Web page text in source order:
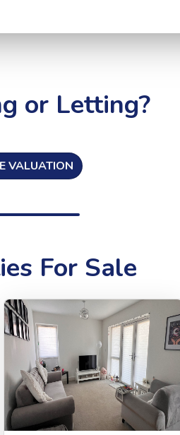
or Letting?
VALUATION
For Sale